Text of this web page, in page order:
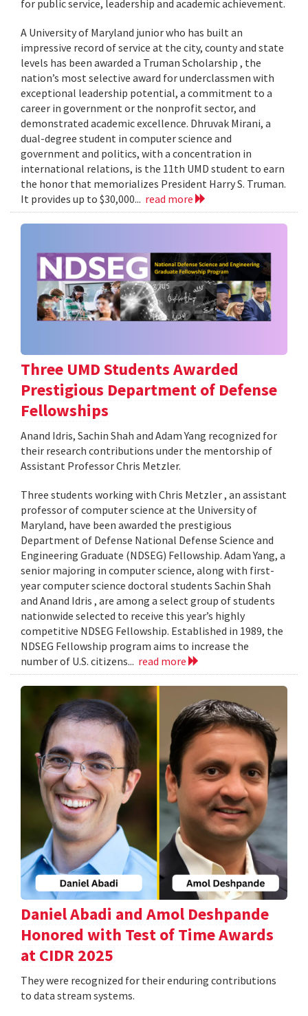
for public service, leadership and academic achievement.
A University of Maryland junior who has built an
impressive record of service at the city, county and state
levels has been awarded a Truman Scholarship , the
nation’s most selective award for underclassmen with
exceptional leadership potential, a commitment to a
career in government or the nonprofit sector, and
demonstrated academic excellence. Dhruvak Mirani, a
dual-degree student in computer science and
government and politics, with a concentration in
international relations, is the 11th UMD student to earn
the honor that memorializes President Harry S. Truman.
It provides up to $30,000... read more
Three UMD Students Awarded
Prestigious Department of Defense
Fellowships
Anand Idris, Sachin Shah and Adam Yang recognized for
their research contributions under the mentorship of
Assistant Professor Chris Metzler.
Three students working with Chris Metzler , an assistant
professor of computer science at the University of
Maryland, have been awarded the prestigious
Department of Defense National Defense Science and
Engineering Graduate (NDSEG) Fellowship. Adam Yang, a
senior majoring in computer science, along with first-
year computer science doctoral students Sachin Shah
and Anand Idris , are among a select group of students
nationwide selected to receive this year’s highly
competitive NDSEG Fellowship. Established in 1989, the
NDSEG Fellowship program aims to increase the
number of U.S. citizens... read more
Daniel Abadi and Amol Deshpande
Honored with Test of Time Awards
at CIDR 2025
They were recognized for their enduring contributions
to data stream systems.